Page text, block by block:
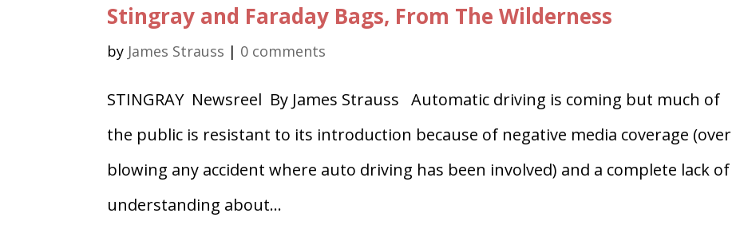
Stingray and Faraday Bags, From The Wilderness
by James Strauss | 0 comments
STINGRAY Newsreel By James Strauss Automatic driving is coming but much of
the public is resistant to its introduction because of negative media coverage (over
blowing any accident where auto driving has been involved) and a complete lack of
understanding about...